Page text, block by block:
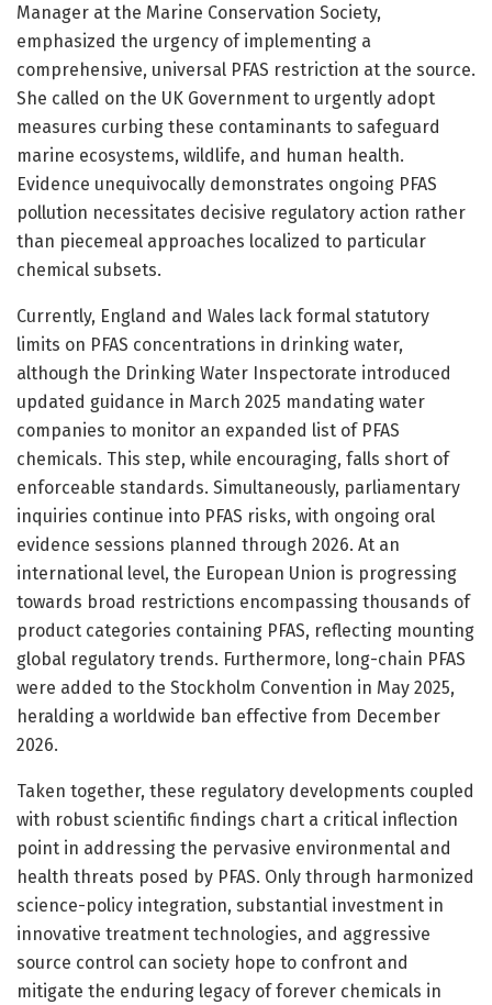
Manager at the Marine Conservation Society,
emphasized the urgency of implementing a
comprehensive, universal PFAS restriction at the source.
She called on the UK Government to urgently adopt
measures curbing these contaminants to safeguard
marine ecosystems, wildlife, and human health.
Evidence unequivocally demonstrates ongoing PFAS
pollution necessitates decisive regulatory action rather
than piecemeal approaches localized to particular
chemical subsets.
Currently, England and Wales lack formal statutory
limits on PFAS concentrations in drinking water,
although the Drinking Water Inspectorate introduced
updated guidance in March 2025 mandating water
companies to monitor an expanded list of PFAS
chemicals. This step, while encouraging, falls short of
enforceable standards. Simultaneously, parliamentary
inquiries continue into PFAS risks, with ongoing oral
evidence sessions planned through 2026. At an
international level, the European Union is progressing
towards broad restrictions encompassing thousands of
product categories containing PFAS, reflecting mounting
global regulatory trends. Furthermore, long-chain PFAS
were added to the Stockholm Convention in May 2025,
heralding a worldwide ban effective from December
2026.
Taken together, these regulatory developments coupled
with robust scientific findings chart a critical inflection
point in addressing the pervasive environmental and
health threats posed by PFAS. Only through harmonized
science-policy integration, substantial investment in
innovative treatment technologies, and aggressive
source control can society hope to confront and
mitigate the enduring legacy of forever chemicals in